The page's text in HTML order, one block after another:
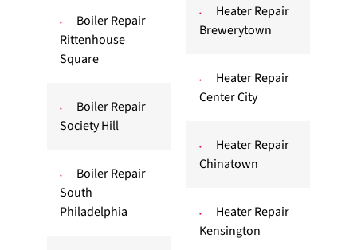
Boiler Repair
Rittenhouse
Square
Boiler Repair
Society Hill
Boiler Repair
South
Philadelphia
Heater Repair
Brewerytown
Heater Repair
Center City
Heater Repair
Chinatown
Heater Repair
Kensington